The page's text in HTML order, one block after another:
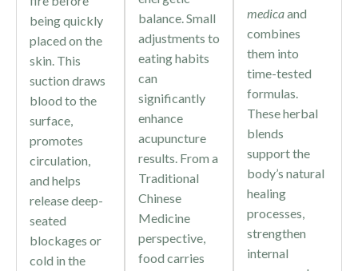
being quickly
placed on the
skin. This
suction draws
blood to the
surface,
promotes
circulation,
and helps
release deep-
seated
blockages or
cold in the
balance. Small
adjustments to
eating habits
can
significantly
enhance
acupuncture
results. From a
Traditional
Chinese
Medicine
perspective,
food carries
medicaand
combines
them into
time-tested
formulas.
These herbal
blends
support the
body’s natural
healing
processes,
strengthen
internal